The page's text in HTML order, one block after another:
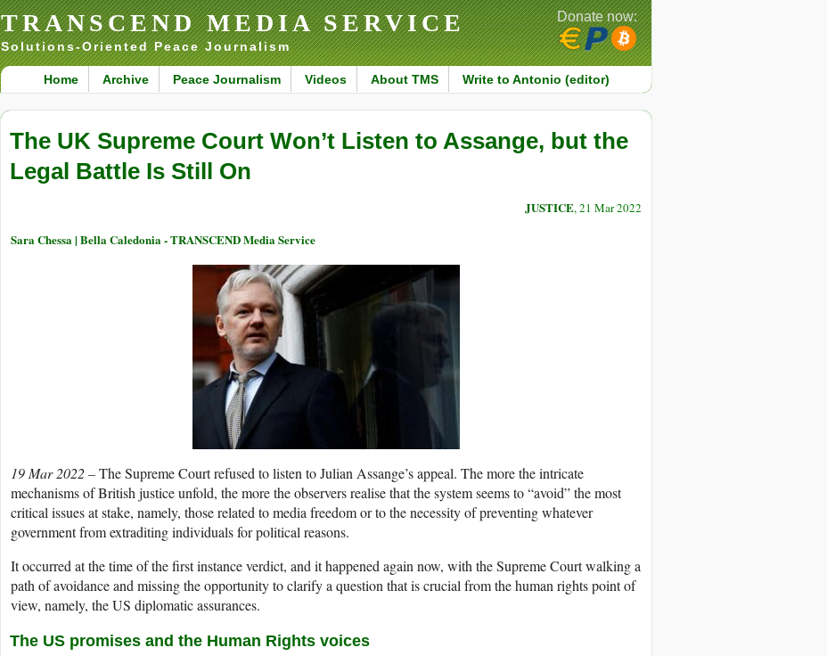
TRANSCEND MEDIA SERVICE
Solutions-Oriented Peace Journalism
Home Archive Peace Journalism Videos About TMS Write to Antonio (editor)
Donate now:
The UK Supreme Court Won’t Listen to Assange, but the
Legal Battle Is Still On
JUSTICE, 21 Mar 2022
Sara Chessa | Bella Caledonia - TRANSCEND Media Service
19 Mar 2022 –The Supreme Court refused to listen to Julian Assange’s appeal. The more the intricate
mechanisms of British justice unfold, the more the observers realise that the system seems to “avoid” the most
critical issues at stake, namely, those related to media freedom or to the necessity of preventing whatever
government from extraditing individuals for political reasons.
It occurred at the time of the first instance verdict, and it happened again now, with the Supreme Court walking a
path of avoidance and missing the opportunity to clarify a question that is crucial from the human rights point of
view, namely, the US diplomatic assurances.
The US promises and the Human Rights voices